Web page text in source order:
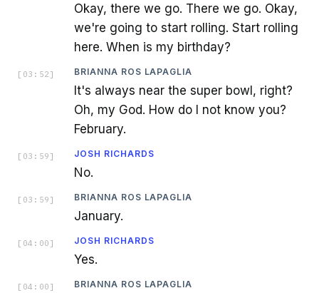
Okay, there we go. There we go. Okay,
we're going to start rolling. Start rolling
here. When is my birthday?
[ 03:52 ] BRIANNA ROS LAPAGLIA
It's always near the super bowl, right?
Oh, my God. How do I not know you?
February.
[ 03:59 ] JOSH RICHARDS
No.
[ 03:59 ] BRIANNA ROS LAPAGLIA
January.
[ 04:00 ] JOSH RICHARDS
Yes.
[ 04:00 ] BRIANNA ROS LAPAGLIA